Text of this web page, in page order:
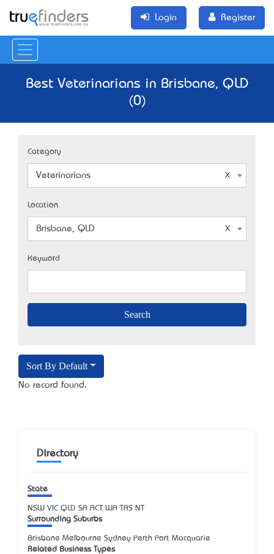
Login Register
Best Veterinarians in Brisbane, QLD
(0)
Category
Veterinarians
Location
Brisbane, QLD
Keyword
Sort By Default
No record found.
Directory
State
NSW VIC QLD SA ACT WA TAS NT
Surrounding Suburbs
Brisbane Melbourne Sydney Perth Port Macquarie
Related Business Types